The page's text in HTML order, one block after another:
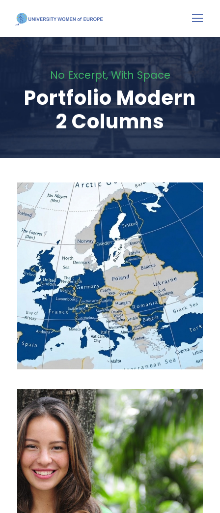
No Excerpt, With Space
Portfolio Modern
2 Columns
Charity & Voluntary For
Social